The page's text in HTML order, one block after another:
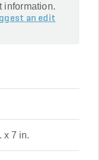
information.
an edit
x 7 in.